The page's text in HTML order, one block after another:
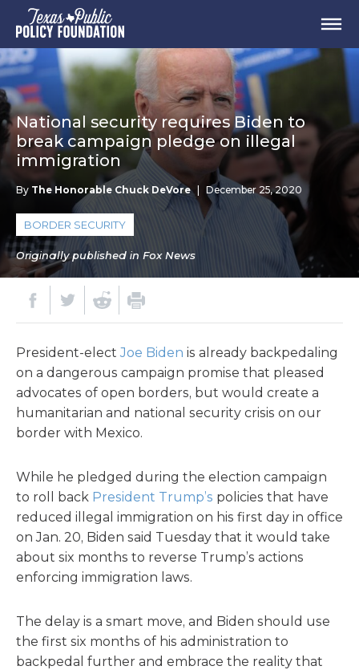
National security requires Biden to
break campaign pledge on illegal
immigration
By The Honorable Chuck DeVore December 25, 2020
BORDER SECURITY
Originally published in Fox News
President-electJoe Biden is already backpedaling
on a dangerous campaign promise that pleased
advocates of open borders, but would create a
humanitarian and national security crisis on our
border with Mexico.
While he pledged during the election campaign
to roll back President Trump’s policies that have
reduced illegal immigration on his first day in office
on Jan. 20, Biden said Tuesday that it would take
about six months to reverse Trump’s actions
enforcing immigration laws.
The delay is a smart move, and Biden should use
the first six months of his administration to
backpedal further and embrace the reality that